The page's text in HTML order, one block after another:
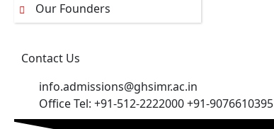
Our Founders
Contact Us
info.admissions@ghsimr.ac.in
Office Tel: +91-512-2222000 +91-9076610395